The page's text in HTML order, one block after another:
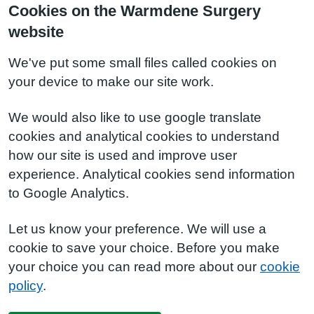
Cookies on the Warmdene Surgery
website
We've put some small files called cookies on
your device to make our site work.
We would also like to use google translate
cookies and analytical cookies to understand
how our site is used and improve user
experience. Analytical cookies send information
to Google Analytics.
Let us know your preference. We will use a
cookie to save your choice. Before you make
your choice you can read more about our cookie
policy.